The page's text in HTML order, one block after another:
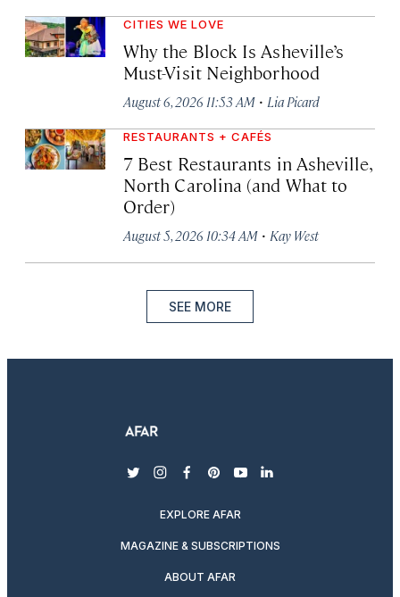
CITIES WE LOVE
Why the Block Is Asheville’s
Must-Visit Neighborhood
August 6, 2026 11:53 AM · Lia Picard
RESTAURANTS + CAFÉS
7 Best Restaurants in Asheville,
North Carolina (and What to
Order)
August 5, 2026 10:34 AM · Kay West
SEE MORE
twitterinstagram
facebook
pinterest
youtubelinkedin
EXPLORE AFAR
MAGAZINE & SUBSCRIPTIONS
ABOUT AFAR